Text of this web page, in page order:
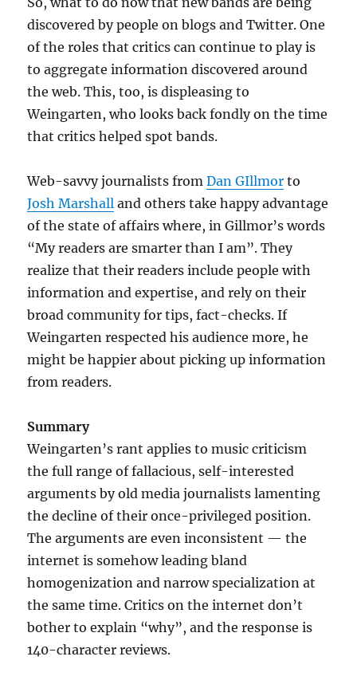
discovered by people on blogs and Twitter. One
of the roles that critics can continue to play is
to aggregate information discovered around
the web. This, too, is displeasing to
Weingarten, who looks back fondly on the time
that critics helped spot bands.
Web-savvy journalists fromDan GIllmor to
Josh Marshall and others take happy advantage
of the state of affairs where, in Gillmor’s words
“My readers are smarter than I am”. They
realize that their readers include people with
information and expertise, and rely on their
broad community for tips, fact-checks. If
Weingarten respected his audience more, he
might be happier about picking up information
from readers.
Summary
Weingarten’s rant applies to music criticism
the full range of fallacious, self-interested
arguments by old media journalists lamenting
the decline of their once-privileged position.
The arguments are even inconsistent — the
internet is somehow leading bland
homogenization and narrow specialization at
the same time. Critics on the internet don’t
bother to explain “why”, and the response is
140-character reviews.